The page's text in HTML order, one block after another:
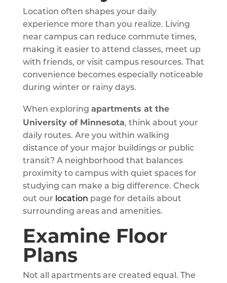
Location often shapes your daily
experience more than you realize. Living
near campus can reduce commute times,
making it easier to attend classes, meet up
with friends, or visit campus resources. That
convenience becomes especially noticeable
during winter or rainy days.
When exploring apartments at the
University of Minnesota, think about your
daily routes. Are you within walking
distance of your major buildings or public
transit? A neighborhood that balances
proximity to campus with quiet spaces for
studying can make a big difference. Check
out our location page for details about
surrounding areas and amenities.
Examine Floor
Plans
Not all apartments are created equal. The